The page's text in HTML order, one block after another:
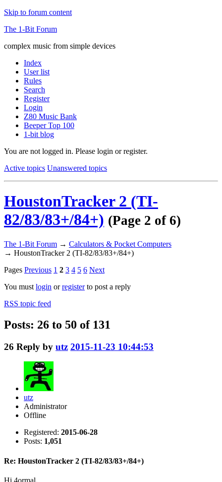
Skip to forum content
The 1-Bit Forum
complex music from simple devices
Index
User list
Rules
Search
Register
Login
Z80 Music Bank
Beeper Top 100
1-bit blog
You are not logged in. Please login or register.
Active topics Unanswered topics
HoustonTracker 2 (TI-
82/83/83+/84+) (Page 2 of 6)
The 1-Bit Forum → Calculators & Pocket Computers
→ HoustonTracker 2 (TI-82/83/83+/84+)
Pages Previous 1 2 3 4 5 6 Next
You must login orregisterto post a reply
RSS topic feed
Posts: 26 to 50 of 131
26 Reply by utz 2015-11-23 10:44:53
utz
Administrator
Offline
Registered: 2015-06-28
Posts: 1,051
Re: HoustonTracker 2 (TI-82/83/83+/84+)
Hi 4ormal,